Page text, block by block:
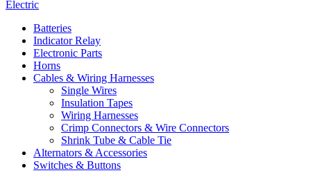
Electric
Batteries
Indicator Relay
Electronic Parts
Horns
Cables & Wiring Harnesses
Single Wires
Insulation Tapes
Wiring Harnesses
Crimp Connectors & Wire Connectors
Shrink Tube & Cable Tie
Alternators & Accessories
Switches & Buttons